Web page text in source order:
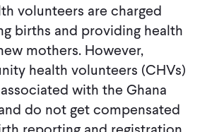
volunteers are charged
births and providing health
mothers. However,
health volunteers (CHVs)
with the Ghana
do not get compensated